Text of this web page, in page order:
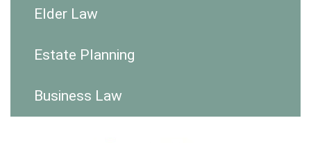
Elder Law
Estate Planning
Business Law